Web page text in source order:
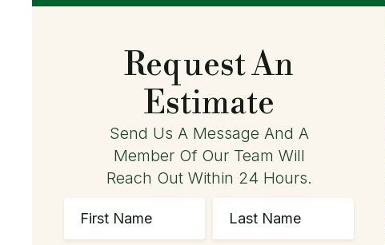
Request An
Estimate
Send Us A Message And A
Member Of Our Team Will
Reach Out Within 24 Hours.